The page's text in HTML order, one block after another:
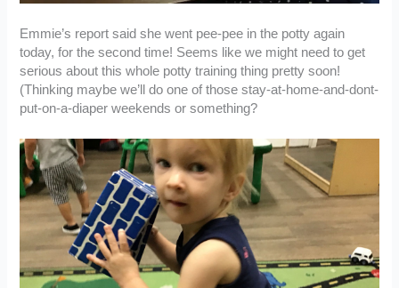
Emmie’s report said she went pee-pee in the potty again
today, for the second time! Seems like we might need to get
serious about this whole potty training thing pretty soon!
(Thinking maybe we’ll do one of those stay-at-home-and-dont-
put-on-a-diaper weekends or something?